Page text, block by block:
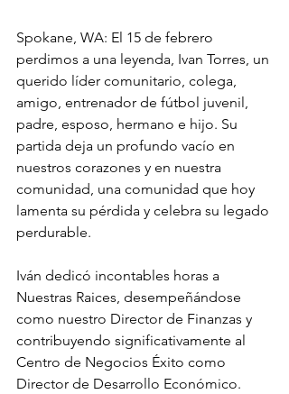
Spokane, WA: El 15 de febrero
perdimos a una leyenda, Ivan Torres, un
querido líder comunitario, colega,
amigo, entrenador de fútbol juvenil,
padre, esposo, hermano e hijo. Su
partida deja un profundo vacío en
nuestros corazones y en nuestra
comunidad, una comunidad que hoy
lamenta su pérdida y celebra su legado
perdurable.
Iván dedicó incontables horas a
Nuestras Raices, desempeñándose
como nuestro Director de Finanzas y
contribuyendo significativamente al
Centro de Negocios Éxito como
Director de Desarrollo Económico.